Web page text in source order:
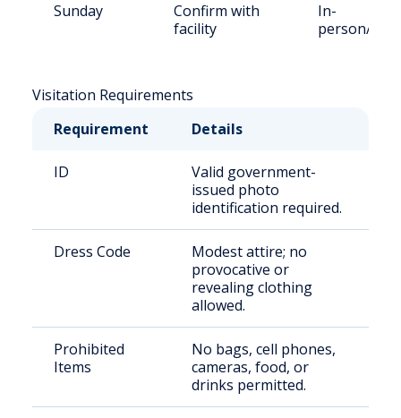
Sunday
Confirm with
facility
In-
person/
Visitation Requirements
Requirement
Details
ID
Valid government-
issued photo
identification required.
Dress Code
Modest attire; no
provocative or
revealing clothing
allowed.
Prohibited
Items
No bags, cell phones,
cameras, food, or
drinks permitted.